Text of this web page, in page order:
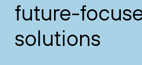
future-
solutions